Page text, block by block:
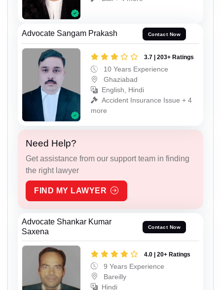
Advocate Sangam Prakash Contact Now
3.7 | 203+ Ratings
10 Years Experience
Ghaziabad
English, Hindi
Accident Insurance Issue + 4
more
Need Help?
Get assistance from our support team in finding
the right lawyer
FIND MY LAWYER
Advocate Shankar Kumar
Saxena
Contact Now
4.0 | 20+ Ratings
9 Years Experience
Bareilly
Hindi